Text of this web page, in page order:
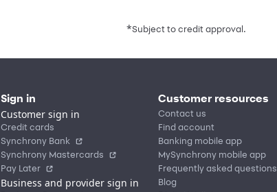
*Subject to credit approval.
Sign in
Customer sign in
Credit cards
Synchrony Bank
Synchrony Mastercards
Pay Later
Business and provider sign in
Customer resources
Contact us
Find account
Banking mobile app
MySynchrony mobile app
Frequently asked questions
Blog